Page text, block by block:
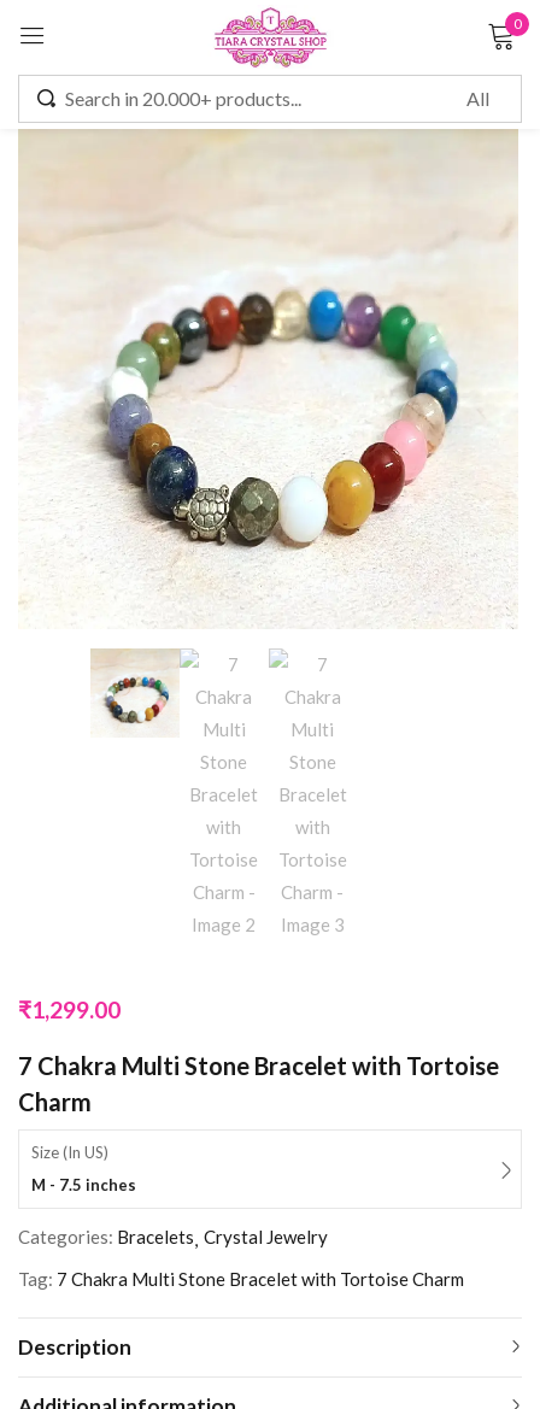
0
₹1,299.00
7 Chakra Multi Stone Bracelet with Tortoise
Charm
Size (In US)
M - 7.5 inches
Categories: Bracelets Crystal Jewelry
Tag: 7 Chakra Multi Stone Bracelet with Tortoise Charm
Description
Sign in
LOG IN
CREATE AN ACCOUNT